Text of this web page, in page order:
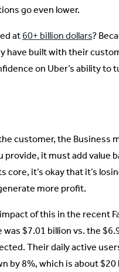
go even lower.
at 60+ billion dollars?
have built with their
on Uber’s ability to
customer, the Business
it must add value
it’s okay that it’s
more profit.
of this in the recent
was $7.01 billion vs. the
Their daily active
by 8%, which is about $20